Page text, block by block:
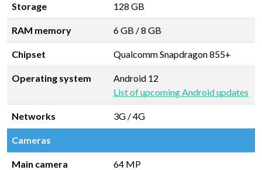
Storage 128 GB
RAM memory 6 GB /8 GB
Chipset Qualcomm Snapdragon 855+
Operating system
Android 12
List of upcoming Android updates
Networks 3G / 4G
Cameras
Main camera 64 MP